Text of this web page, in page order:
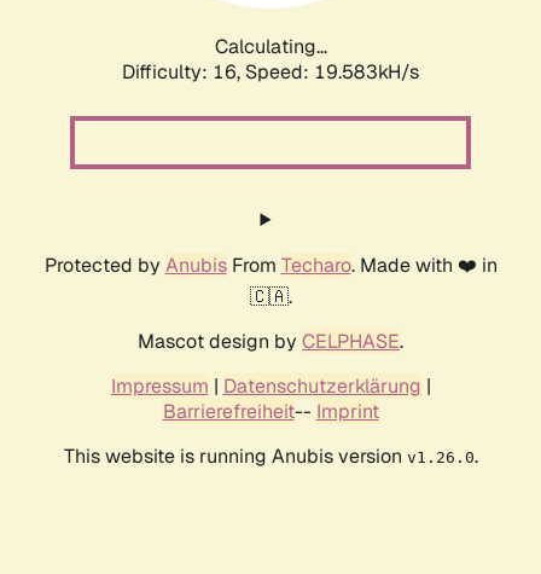
Calculating...
Difficulty: 16, Speed: 19.583kH/s
Protected by AnubisFrom Techaro. Made with ❤️ in
🇨🇦.
Mascot design by CELPHASE.
Impressum | Datenschutzerklärung |
Barrierefreiheit-- Imprint
This website is running Anubis version v1.26.0.